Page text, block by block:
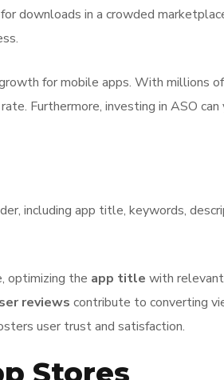
downloads in a crowded
for mobile apps. With millions
Furthermore, investing in ASO
including app title, keywords,
optimizing the app title with
reviews contribute to converting
user trust and satisfaction.
Stores